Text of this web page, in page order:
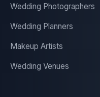
Wedding Photographers
Wedding Planners
Makeup Artists
Wedding Venues